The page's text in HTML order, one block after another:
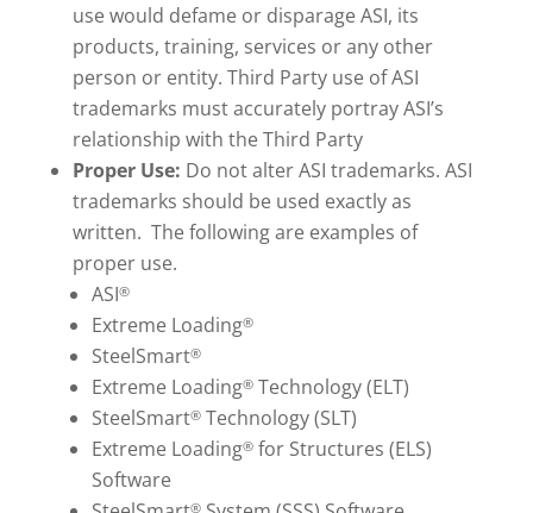
use would defame or disparage ASI, its
products, training, services or any other
person or entity. Third Party use of ASI
trademarks must accurately portray ASI’s
relationship with the Third Party
Proper Use: Do not alter ASI trademarks. ASI
trademarks should be used exactly as
written. The following are examples of
proper use.
ASI®
Extreme Loading®
SteelSmart®
Extreme Loading®Technology (ELT)
SteelSmart®Technology (SLT)
Extreme Loading®for Structures (ELS)
Software
®